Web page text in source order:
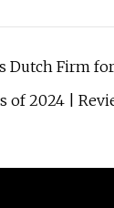
Dutch Firm
of 2024 |